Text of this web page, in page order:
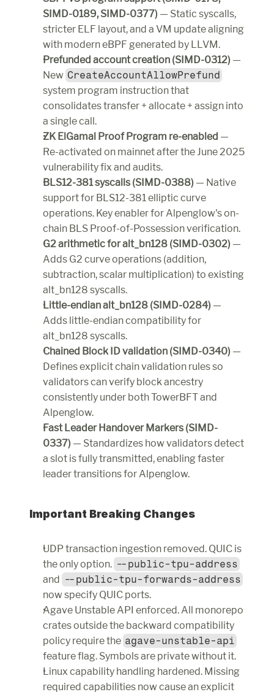
SIMD-0189, SIMD-0377) — Static syscalls,
stricter ELF layout, and a VM update aligning
with modern eBPF generated by LLVM.
Prefunded account creation (SIMD-0312) —
New CreateAccountAllowPrefund
system program instruction that
consolidates transfer + allocate + assign into
a single call.
ZK ElGamal Proof Program re-enabled —
Re-activated on mainnet after the June 2025
vulnerability fix and audits.
BLS12-381 syscalls (SIMD-0388) — Native
support for BLS12-381 elliptic curve
operations. Key enabler for Alpenglow's on-
chain BLS Proof-of-Possession verification.
G2 arithmetic for alt_bn128 (SIMD-0302) —
Adds G2 curve operations (addition,
subtraction, scalar multiplication) to existing
alt_bn128 syscalls.
Little-endian alt_bn128 (SIMD-0284) —
Adds little-endian compatibility for
alt_bn128 syscalls.
Chained Block ID validation (SIMD-0340) —
Defines explicit chain validation rules so
validators can verify block ancestry
consistently under both TowerBFT and
Alpenglow.
Fast Leader Handover Markers (SIMD-
0337) — Standardizes how validators detect
a slot is fully transmitted, enabling faster
leader transitions for Alpenglow.
Important Breaking Changes
UDP transaction ingestion removed. QUIC is
the only option. --public-tpu-address
and --public-tpu-forwards-address
now specify QUIC ports.
Agave Unstable API enforced. All monorepo
crates outside the backward compatibility
policy require the agave-unstable-api
feature flag. Symbols are private without it.
Linux capability handling hardened. Missing
required capabilities now cause an explicit